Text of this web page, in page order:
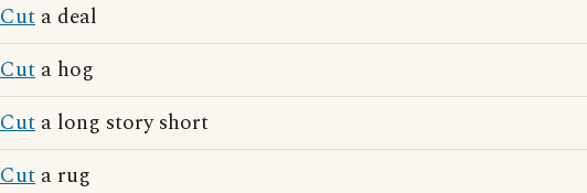
Cut a deal
Cut a hog
Cut a long story short
Cut a rug